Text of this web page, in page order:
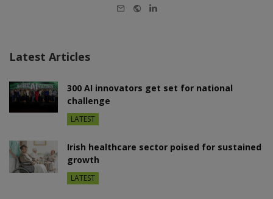
E-
Website
LinkedIn
Latest Articles
300 AI innovators get set for national
challenge
LATEST
Irish healthcare sector poised for sustained
growth
LATEST